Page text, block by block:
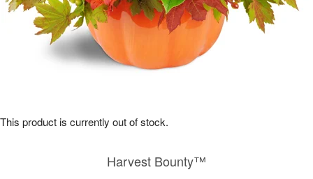
Harvest Bounty™
This product is currently out of stock.